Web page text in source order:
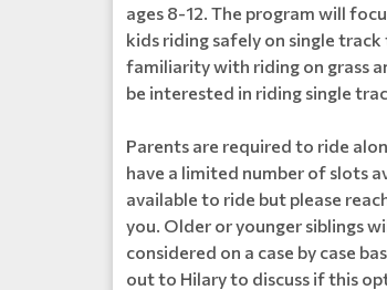
ages 8-12. The program will
kids riding safely on single track
familiarity with riding on grass
be interested in riding single
Parents are required to ride
have a limited number of slots
available to ride but please
you. Older or younger siblings
considered on a case by case
out to Hilary to discuss if this